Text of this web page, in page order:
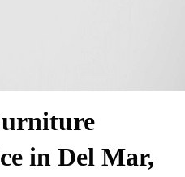
in Del Mar,